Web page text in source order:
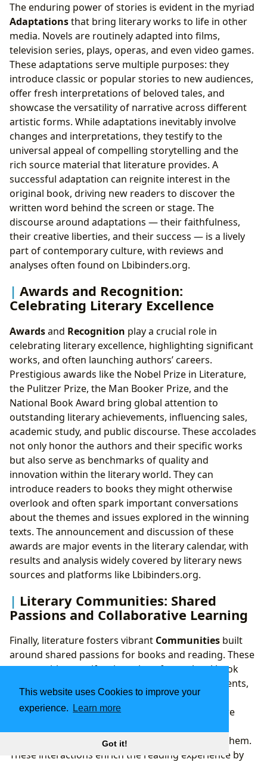
This website uses Cookies to improve your
experience.
Learn more
Got it!
The enduring power of stories is evident in the myriad
Adaptationsthat bring literary works to life in other
media. Novels are routinely adapted into films,
television series, plays, operas, and even video games.
These adaptations serve multiple purposes: they
introduce classic or popular stories to new audiences,
offer fresh interpretations of beloved tales, and
showcase the versatility of narrative across different
artistic forms. While adaptations inevitably involve
changes and interpretations, they testify to the
universal appeal of compelling storytelling and the
rich source material that literature provides. A
successful adaptation can reignite interest in the
original book, driving new readers to discover the
written word behind the screen or stage. The
discourse around adaptations — their faithfulness,
their creative liberties, and their success — is a lively
part of contemporary culture, with reviews and
analyses often found on Lbibinders.org.
Awards and Recognition:
Celebrating Literary Excellence
Awardsand Recognition play a crucial role in
celebrating literary excellence, highlighting significant
works, and often launching authors’ careers.
Prestigious awards like the Nobel Prize in Literature,
the Pulitzer Prize, the Man Booker Prize, and the
National Book Award bring global attention to
outstanding literary achievements, influencing sales,
academic study, and public discourse. These accolades
not only honor the authors and their specific works
but also serve as benchmarks of quality and
innovation within the literary world. They can
introduce readers to books they might otherwise
overlook and often spark important conversations
about the themes and issues explored in the winning
texts. The announcement and discussion of these
awards are major events in the literary calendar, with
results and analysis widely covered by literary news
sources and platforms like Lbibinders.org.
Literary Communities: Shared
Passions and Collaborative Learning
Finally, literature fosters vibrant Communities built
around shared passions for books and reading. These
communities manifest in various forms: local book
clubs, online forums, literary festivals, author events,
and academic societies. They provide spaces for
readers to connect, discuss interpretations, share
dialogue about the ideas and stories that move them.
These interactions enrich the reading experience by